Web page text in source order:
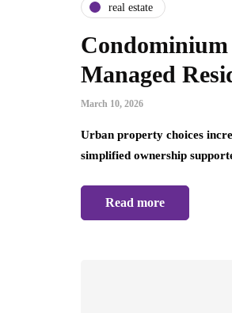
real estate
Managed
March 10, 2026
Urban property choices
simplified ownership
Read more